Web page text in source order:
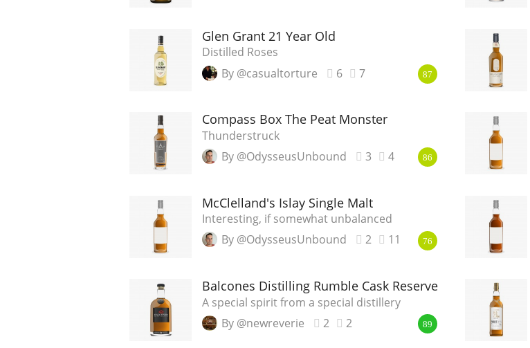
Glen Grant 21 Year Old
Distilled Roses
By @casualtorture
6 7 87
Compass Box The Peat Monster
Thunderstruck
By @OdysseusUnbound
3 4 86
McClelland's Islay Single Malt
Interesting, if somewhat unbalanced
By @OdysseusUnbound
2 11 76
Balcones Distilling Rumble Cask Reserve
A special spirit from a special distillery
By @newreverie
2 2 89